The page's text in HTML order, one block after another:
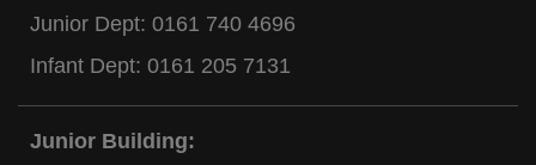
Junior Dept: 0161 740 4696
Infant Dept: 0161 205 7131
Junior Building: